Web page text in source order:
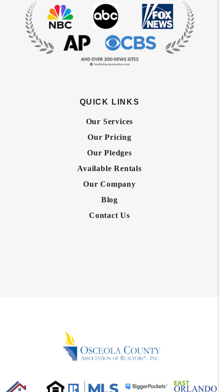
QUICK LINKS
Our Services
Our Pricing
Our Pledges
Available Rentals
Our Company
Blog
Contact Us